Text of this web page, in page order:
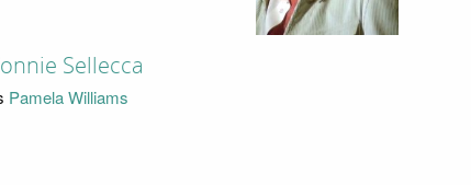
Sellecca
Pamela Williams